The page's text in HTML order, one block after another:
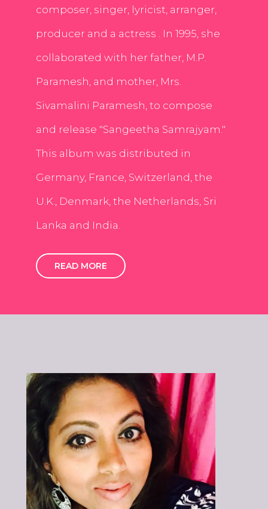
composer, singer, lyricist, arranger,
producer and a actress . In 1995, she
collaborated with her father, M.P.
Paramesh, and mother, Mrs.
Sivamalini Paramesh, to compose
and release "Sangeetha Samrajyam."
This album was distributed in
Germany, France, Switzerland, the
U.K., Denmark, the Netherlands, Sri
Lanka and India.
READ MORE